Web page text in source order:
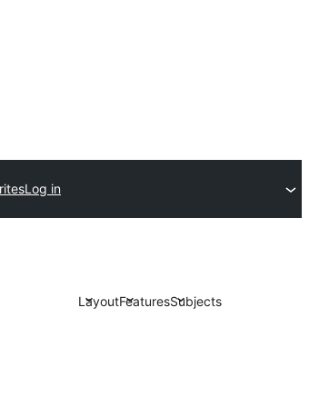
Log in
LayoutFeaturesSubjects